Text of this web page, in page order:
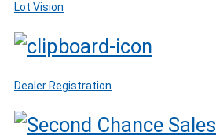
Lot Vision
Dealer Registration